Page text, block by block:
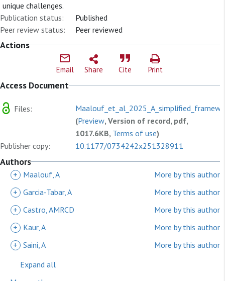
unique challenges.
Publication status:
Published
Peer review status:
Peer reviewed
Actions
Email Share Cite Print
Access Document
Files:
(Preview, Version of record, pdf,
1017.6KB, Terms of use)
Publisher copy:
10.1177/0734242x251328911
Authors
+ Maalouf, A
More by this author
+ Garcia-Tabar, A
More by this author
+ Castro, AMRCD
More by this author
+
Kaur, A
More by this author
+ Saini, A
More by this author
Expand all